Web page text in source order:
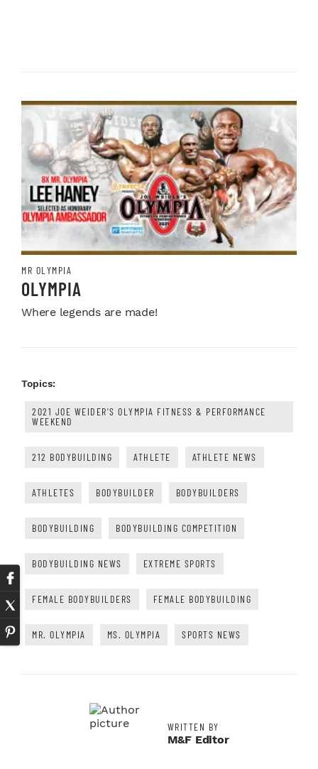
MR OLYMPIA
OLYMPIA
Where legends are made!
Topics:
2021 JOE WEIDER'S OLYMPIA FITNESS & PERFORMANCE
WEEKEND
212 BODYBUILDING ATHLETE ATHLETE NEWS
ATHLETES BODYBUILDER BODYBUILDERS
BODYBUILDING BODYBUILDING COMPETITION
BODYBUILDING NEWS EXTREME SPORTS
FEMALE BODYBUILDERS FEMALE BODYBUILDING
MR. OLYMPIA MS. OLYMPIA SPORTS NEWS
WRITTEN BY
M&F Editor